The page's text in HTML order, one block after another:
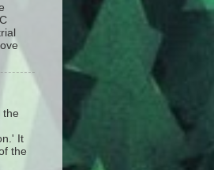
the
It
the